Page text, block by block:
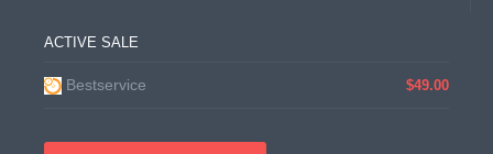
ACTIVE SALE
Bestservice $49.00